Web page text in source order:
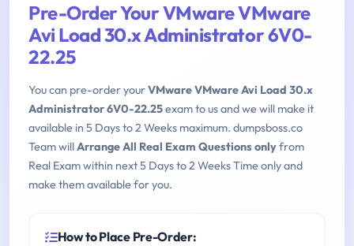
Pre-Order Your VMware VMware
Avi Load 30.x Administrator 6V0-
22.25
You can pre-order yourVMware VMware Avi Load 30.x
Administrator 6V0-22.25exam to us and we will make it
available in 5 Days to 2 Weeks maximum. dumpsboss.co
Team willArrange All Real Exam Questions onlyfrom
Real Exam within next 5 Days to 2 Weeks Time only and
make them available for you.
How to Place Pre-Order: